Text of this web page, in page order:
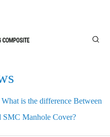
What is the difference Between
Manhole Cover?